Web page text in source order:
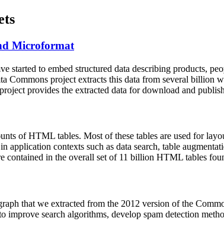
Microformat
started to embed structured data describing products,
Commons project extracts this data from several billion
provides the extracted data for download and
ofHTML tables. Most of these tables are used for
application contexts such as data search, table
contained in the overall set of 11 billion HTML tables
that we extracted from the 2012 version of the
improve search algorithms, develop spam detection